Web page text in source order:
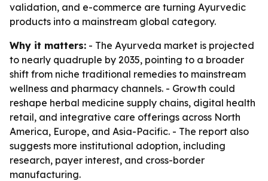
validation, and e-commerce are turning Ayurvedic
products into a mainstream global category.
Why it matters: - The Ayurveda market is projected
to nearly quadruple by 2035, pointing to a broader
shift from niche traditional remedies to mainstream
wellness and pharmacy channels. - Growth could
reshape herbal medicine supply chains, digital health
retail, and integrative care offerings across North
America, Europe, and Asia-Pacific. - The report also
suggests more institutional adoption, including
research, payer interest, and cross-border
manufacturing.